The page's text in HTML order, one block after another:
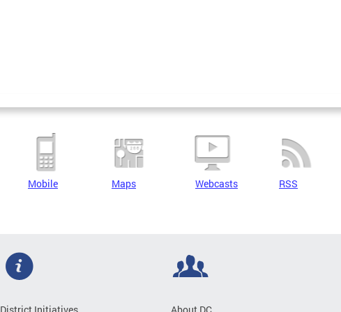
Mobile Maps Webcasts RSS